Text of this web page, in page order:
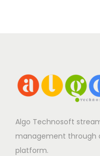
Algo Technosoft
management through
platform.